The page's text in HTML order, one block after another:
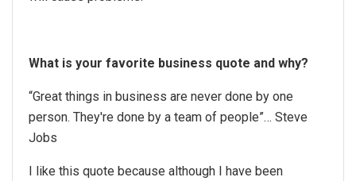
What is your favorite business quote and why?
“Great things in business are never done by one
person. They're done by a team of people”… Steve
Jobs
I like this quote because although I have been